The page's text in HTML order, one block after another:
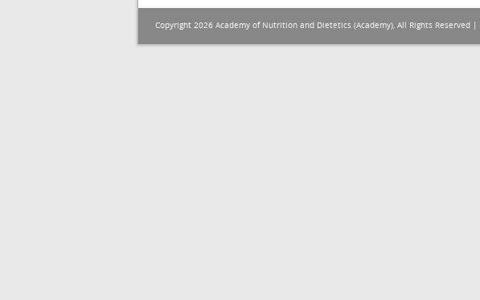
Copyright 2026 Academy of Nutrition and Dietetics (Academy), All Rights Reserved |